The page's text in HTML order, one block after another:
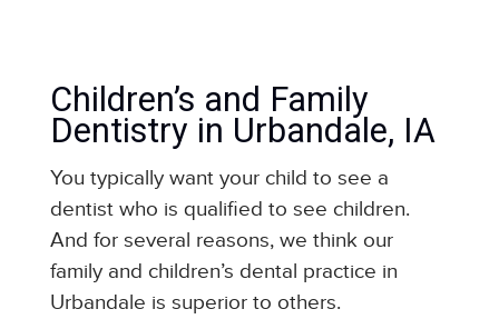
Children’s and Family
Dentistry in Urbandale, IA
You typically want your child to see a
dentist who is qualified to see children.
And for several reasons, we think our
family and children’s dental practice in
Urbandale is superior to others.